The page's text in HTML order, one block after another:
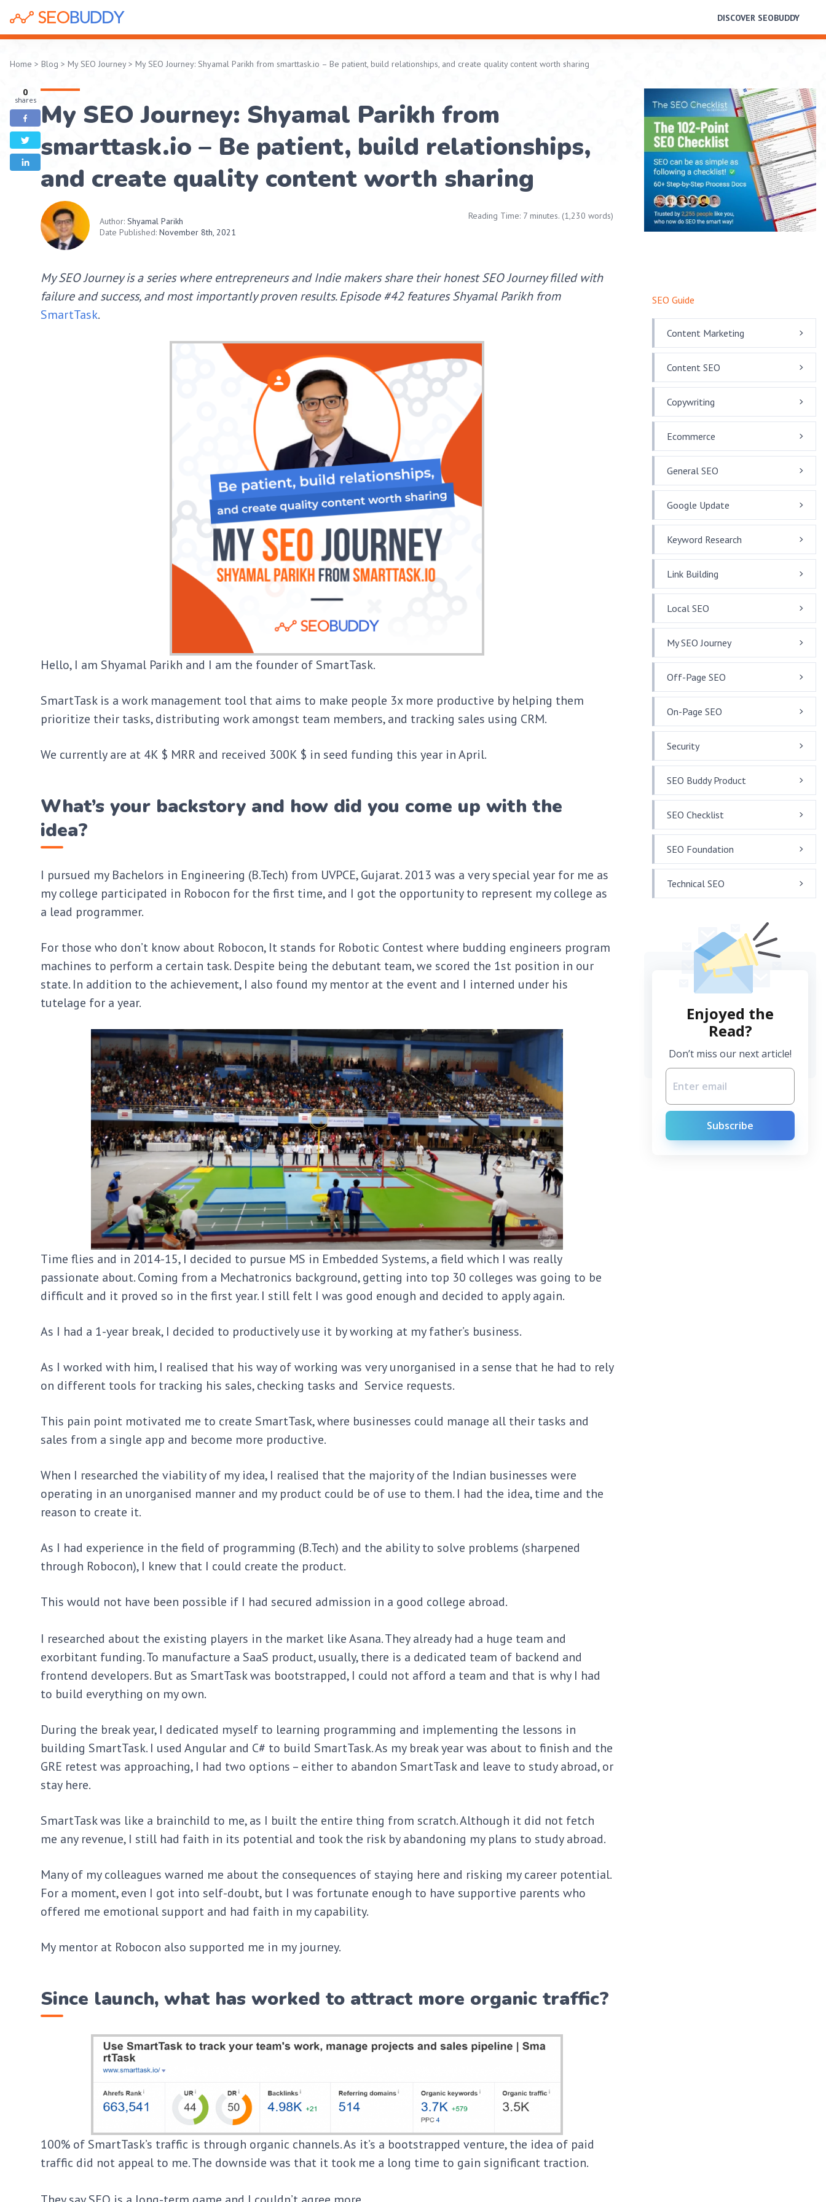
DISCOVER SEOBUDDY
Home > Blog > My SEO Journey> My SEO Journey: Shyamal Parikh from smarttask.io – Be patient, build relationships, and create quality content worth sharing
0
shares
My SEO Journey: Shyamal Parikh from
smarttask.io – Be patient, build relationships,
and create quality content worth sharing
Author: Shyamal Parikh
Date Published: November 8th, 2021
Reading Time: 7 minutes. (1,230 words)
My SEO Journey is a series where entrepreneurs and Indie makers share their honest SEO Journey filled with
failure and success, and most importantly proven results.Episode #42 features Shyamal Parikh from
SmartTask.
Hello, I am Shyamal Parikh and I am the founder of SmartTask.
SmartTask is a work management tool that aims to make people 3x more productive by helping them
prioritize their tasks, distributing work amongst team members, and tracking sales using CRM.
We currently are at 4K $ MRR and received 300K $ in seed funding this year in April.
What’s your backstory and how did you come up with the
idea?
I pursued my Bachelors in Engineering (B.Tech) from UVPCE, Gujarat. 2013 was a very special year for me as
my college participated in Robocon for the first time, and I got the opportunity to represent my college as
a lead programmer.
For those who don’t know about Robocon, It stands for Robotic Contest where budding engineers program
machines to perform a certain task. Despite being the debutant team, we scored the 1st position in our
state. In addition to the achievement, I also found my mentor at the event and I interned under his
tutelage for a year.
Time flies and in 2014-15, I decided to pursue MS in Embedded Systems, a field which I was really
passionate about. Coming from a Mechatronics background, getting into top 30 colleges was going to be
difficult and it proved so in the first year. I still felt I was good enough and decided to apply again.
As I had a 1-year break, I decided to productively use it by working at my father’s business.
As I worked with him, I realised that his way of working was very unorganised in a sense that he had to rely
on different tools for tracking his sales, checking tasks and Service requests.
This pain point motivated me to create SmartTask, where businesses could manage all their tasks and
sales from a single app and become more productive.
When I researched the viability of my idea, I realised that the majority of the Indian businesses were
operating in an unorganised manner and my product could be of use to them. I had the idea, time and the
reason to create it.
As I had experience in the field of programming (B.Tech) and the ability to solve problems (sharpened
through Robocon), I knew that I could create the product.
This would not have been possible if I had secured admission in a good college abroad.
I researched about the existing players in the market like Asana. They already had a huge team and
exorbitant funding. To manufacture a SaaS product, usually, there is a dedicated team of backend and
frontend developers. But as SmartTask was bootstrapped, I could not afford a team and that is why I had
to build everything on my own.
During the break year, I dedicated myself to learning programming and implementing the lessons in
building SmartTask. I used Angular and C# to build SmartTask. As my break year was about to finish and the
GRE retest was approaching, I had two options – either to abandon SmartTask and leave to study abroad, or
stay here.
SmartTask was like a brainchild to me, as I built the entire thing from scratch. Although it did not fetch
me any revenue, I still had faith in its potential and took the risk by abandoning my plans to study abroad.
Many of my colleagues warned me about the consequences of staying here and risking my career potential.
For a moment, even I got into self-doubt, but I was fortunate enough to have supportive parents who
offered me emotional support and had faith in my capability.
My mentor at Robocon also supported me in my journey.
Since launch, what has worked to attract more organic traffic?
100% of SmartTask’s traffic is through organic channels. As it’s a bootstrapped venture, the idea of paid
traffic did not appeal to me. The downside was that it took me a long time to gain significant traction.
SEO Guide
Content Marketing
Content SEO
Copywriting
Ecommerce
General SEO
Google Update
Keyword Research
Link Building
Local SEO
My SEO Journey
Off-Page SEO
On-Page SEO
Security
SEO Buddy Product
SEO Checklist
SEO Foundation
Technical SEO
Enjoyed the
Read?
Don’t miss our next article!
Subscribe